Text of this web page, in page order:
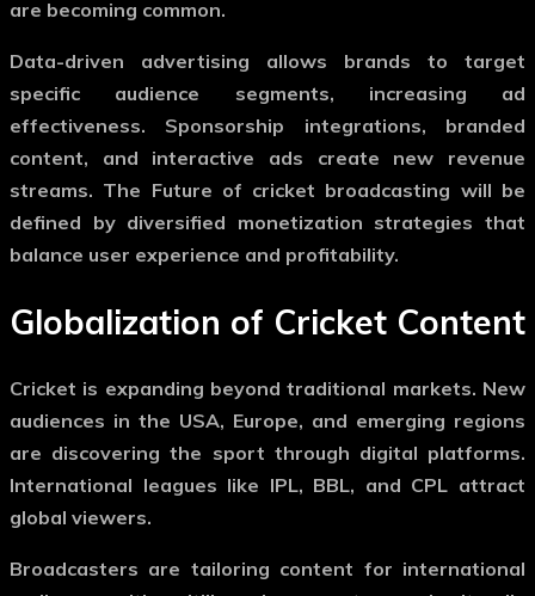
are becoming common.
Data-driven advertising allows brands to target
specific audience segments, increasing ad
effectiveness. Sponsorship integrations, branded
content, and interactive ads create new revenue
streams. The Future of cricket broadcasting will be
defined by diversified monetization strategies that
balance user experience and profitability.
Globalization of Cricket Content
Cricket is expanding beyond traditional markets. New
audiences in the USA, Europe, and emerging regions
are discovering the sport through digital platforms.
International leagues like IPL, BBL, and CPL attract
global viewers.
Broadcasters are tailoring content for international